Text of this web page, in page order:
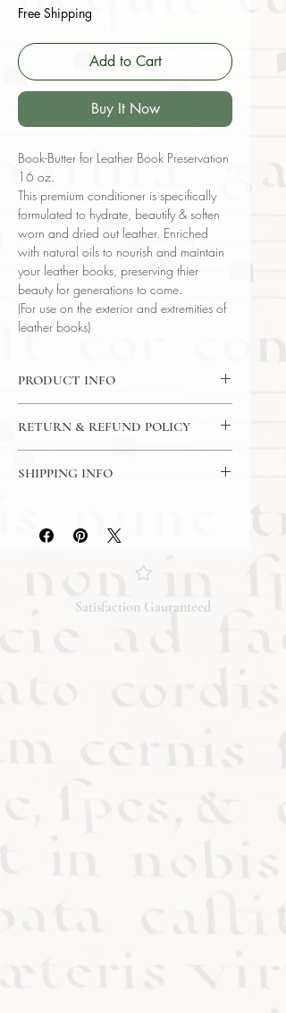
Free Shipping
Add to Cart
Buy It Now
Book-Butter for Leather Book Preservation
16 oz.
This premium conditioner is specifically
formulated to hydrate, beautify & soften
worn and dried out leather. Enriched
with natural oils to nourish and maintain
your leather books, preserving thier
beauty for generations to come.
(For use on the exterior and extremities of
leather books)
PRODUCT INFO
Book Archaeology
Net Weight: 16 OZ (454g)
Made in USA
RETURN & REFUND POLICY
SHIPPING INFO
Satisfaction Gauranteed